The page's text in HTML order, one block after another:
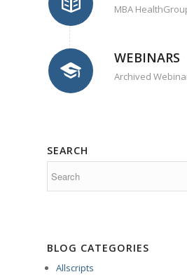
MBA
WEBINARS
Archived
SEARCH
BLOG CATEGORIES
Allscripts